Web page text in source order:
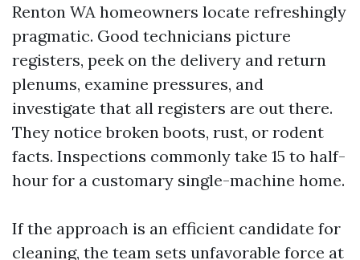
Renton WA homeowners locate refreshingly
pragmatic. Good technicians picture
registers, peek on the delivery and return
plenums, examine pressures, and
investigate that all registers are out there.
They notice broken boots, rust, or rodent
facts. Inspections commonly take 15 to half-
hour for a customary single-machine home.
If the approach is an efficient candidate for
cleaning, the team sets unfavorable force at